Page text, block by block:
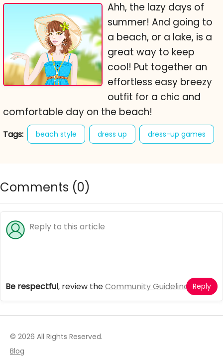
Ahh, the lazy days of
summer! And going to
a beach, or a lake, is a
great way to keep
cool! Put together an
effortless easy breezy
outfit for a chic and
comfortable day on the beach!
Tags: beach style dress up dress-up games
happy beach days
Comments (0)
Be respectful, review theCommunity Guidelines Reply
© 2026 All Rights Reserved.
Blog